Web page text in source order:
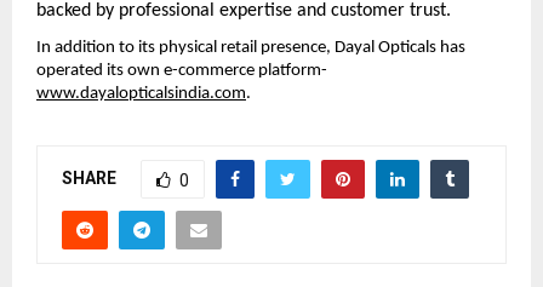
backed by professional expertise and customer trust.
In addition to its physical retail presence, Dayal Opticals has
operated its own e-commerce platform-
www.dayalopticalsindia.com.
SHARE 0